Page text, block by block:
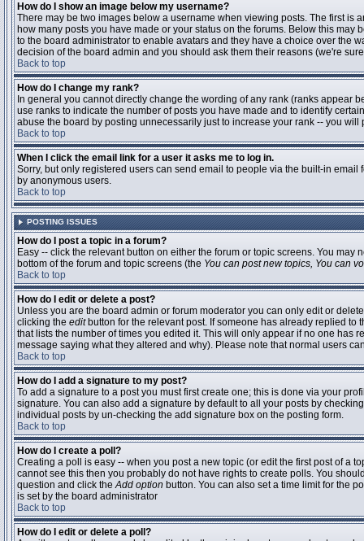
How do I show an image below my username?
There may be two images below a username when viewing posts. The first is
how many posts you have made or your status on the forums. Below this
to the board administrator to enable avatars and they have a choice over the
decision of the board admin and you should ask them their reasons (we're
Back to top
How do I change my rank?
In general you cannot directly change the wording of any rank (ranks appear
use ranks to indicate the number of posts you have made and to identify
abuse the board by posting unnecessarily just to increase your rank -- you
Back to top
When I click the email link for a user it asks me to log in.
Sorry, but only registered users can send email to people via the built-in
by anonymous users.
Back to top
POSTING ISSUES
How do I post a topic in a forum?
Easy -- click the relevant button on either the forum or topic screens. You
bottom of the forum and topic screens (the You can post new topics, You can
Back to top
How do I edit or delete a post?
Unless you are the board admin or forum moderator you can only edit or
clicking the editbutton for the relevant post. If someone has already replied to
that lists the number of times you edited it. This will only appear if no one
message saying what they altered and why). Please note that normal users
Back to top
How do I add a signature to my post?
To add a signature to a post you must first create one; this is done via your
signature. You can also add a signature by default to all your posts by
individual posts by un-checking the add signature box on the posting form.
Back to top
How do I create a poll?
Creating a poll is easy -- when you post a new topic (or edit the first post of a
cannot see this then you probably do not have rights to create polls. You
question and click theAdd option button. You can also set a time limit for the
is set by the board administrator
Back to top
How do I edit or delete a poll?